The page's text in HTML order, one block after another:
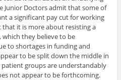
Junior Doctors admit that some of
a significant pay cut for working
it is more about resisting a
which they believe to be
to shortages in funding and
to be split down the middle in
groups are understandably
not appear to be forthcoming.